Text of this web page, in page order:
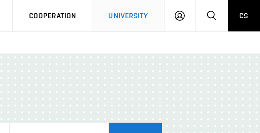
COOPERATION UNIVERSITY
LOG
SEARCHCS